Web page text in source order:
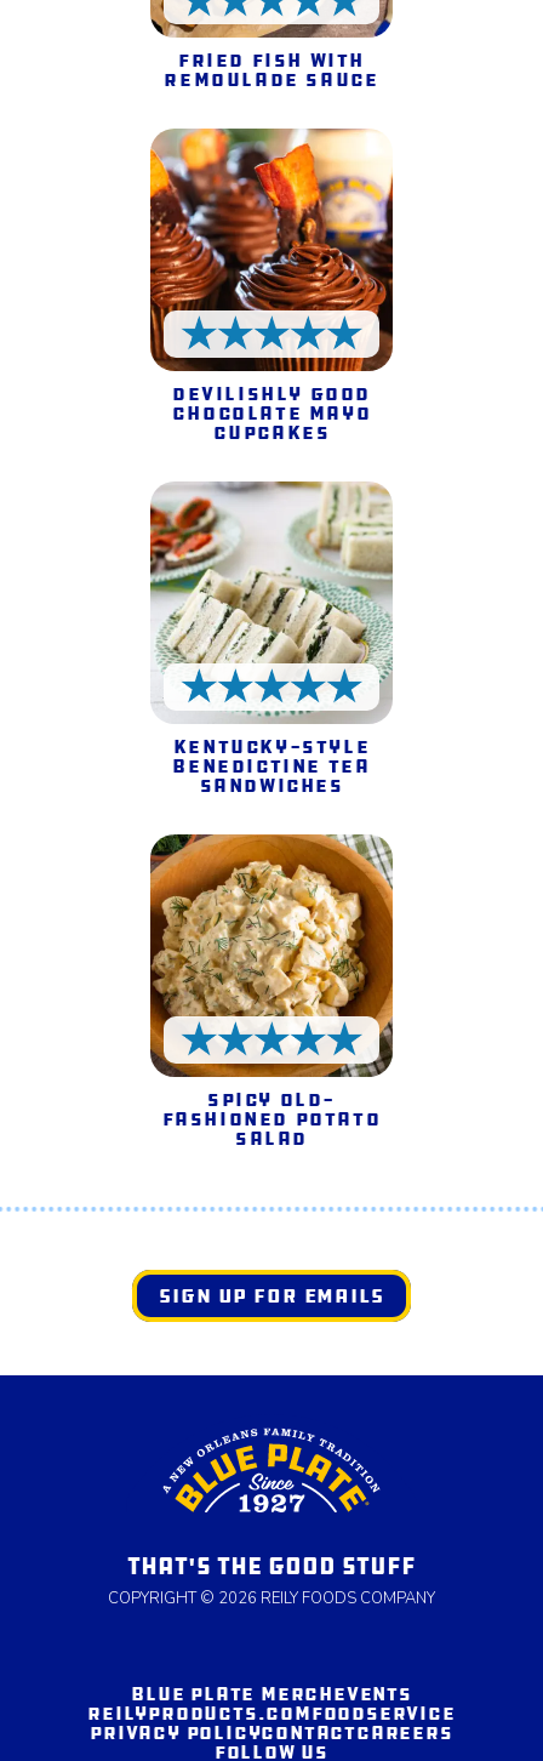
5 Stars
Fried Fish with
Remoulade Sauce
5 Stars
Devilishly Good
Chocolate Mayo
Cupcakes
5 Stars
Kentucky-style
Benedictine Tea
Sandwiches
5 Stars
Spicy Old-
fashioned Potato
Salad
SIGN UP FOR EMAILS
THAT'S THE GOOD STUFF
COPYRIGHT © 2026 REILY FOODS COMPANY
BLUE PLATE MERCHEVENTS
REILYPRODUCTS.COMFOODSERVICE
PRIVACY POLICYCONTACTCAREERS
FOLLOW US